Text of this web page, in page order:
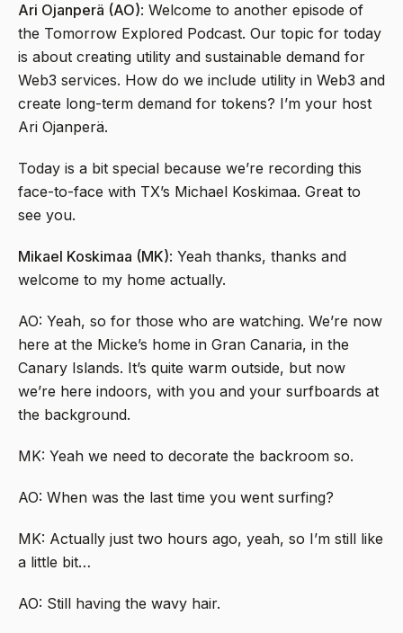
Ari Ojanperä (AO): Welcome to another episode of
the Tomorrow Explored Podcast. Our topic for today
is about creating utility and sustainable demand for
Web3 services. How do we include utility in Web3 and
create long-term demand for tokens? I’m your host
Ari Ojanperä.
Today is a bit special because we’re recording this
face-to-face with TX’s Michael Koskimaa. Great to
see you.
Mikael Koskimaa (MK): Yeah thanks, thanks and
welcome to my home actually.
AO: Yeah, so for those who are watching. We’re now
here at the Micke’s home in Gran Canaria, in the
Canary Islands. It’s quite warm outside, but now
we’re here indoors, with you and your surfboards at
the background.
MK: Yeah we need to decorate the backroom so.
AO: When was the last time you went surfing?
MK: Actually just two hours ago, yeah, so I’m still like
a little bit…
AO: Still having the wavy hair.